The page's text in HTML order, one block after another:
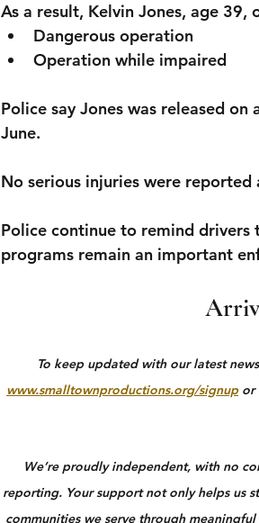
As a result, Kelvin Jones, age 39,
Dangerous operation
Operation while impaired
Police say Jones was released
June.
No serious injuries were
Police continue to remind drivers
programs remain an important
To keep updated with our latest
www.smalltownproductions.org/signup or
We’re proudly independent, with no
reporting. Your support not only helps us
communities we serve through